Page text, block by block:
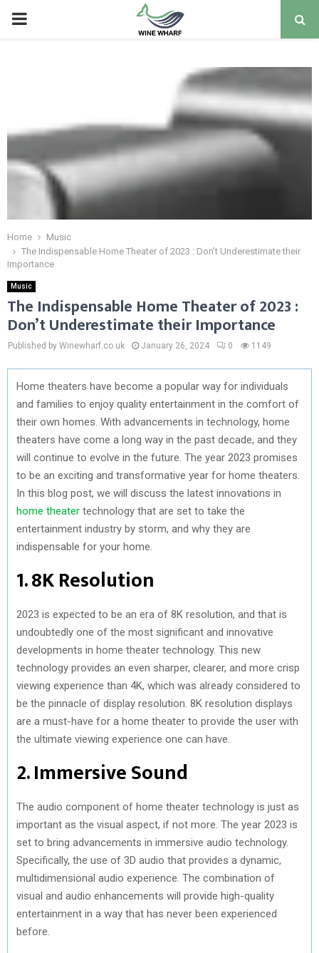
PRIMARY
Home
Music
The Indispensable Home Theater of 2023 : Don’t Underestimate their
Importance
Music
The Indispensable Home Theater of 2023 :
Don’t Underestimate their Importance
Published by Winewharf.co.uk January 26, 2024 0 1149
Home theaters have become a popular way for individuals
and families to enjoy quality entertainment in the comfort of
their own homes. With advancements in technology, home
theaters have come a long way in the past decade, and they
will continue to evolve in the future. The year 2023 promises
to be an exciting and transformative year for home theaters.
In this blog post, we will discuss the latest innovations in
home theater technology that are set to take the
entertainment industry by storm, and why they are
indispensable for your home.
1. 8K Resolution
2023 is expected to be an era of 8K resolution, and that is
undoubtedly one of the most significant and innovative
developments in home theater technology. This new
technology provides an even sharper, clearer, and more crisp
viewing experience than 4K, which was already considered to
be the pinnacle of display resolution. 8K resolution displays
are a must-have for a home theater to provide the user with
the ultimate viewing experience one can have.
2. Immersive Sound
The audio component of home theater technology is just as
important as the visual aspect, if not more. The year 2023 is
set to bring advancements in immersive audio technology.
Specifically, the use of 3D audio that provides a dynamic,
multidimensional audio experience. The combination of
visual and audio enhancements will provide high-quality
entertainment in a way that has never been experienced
before.